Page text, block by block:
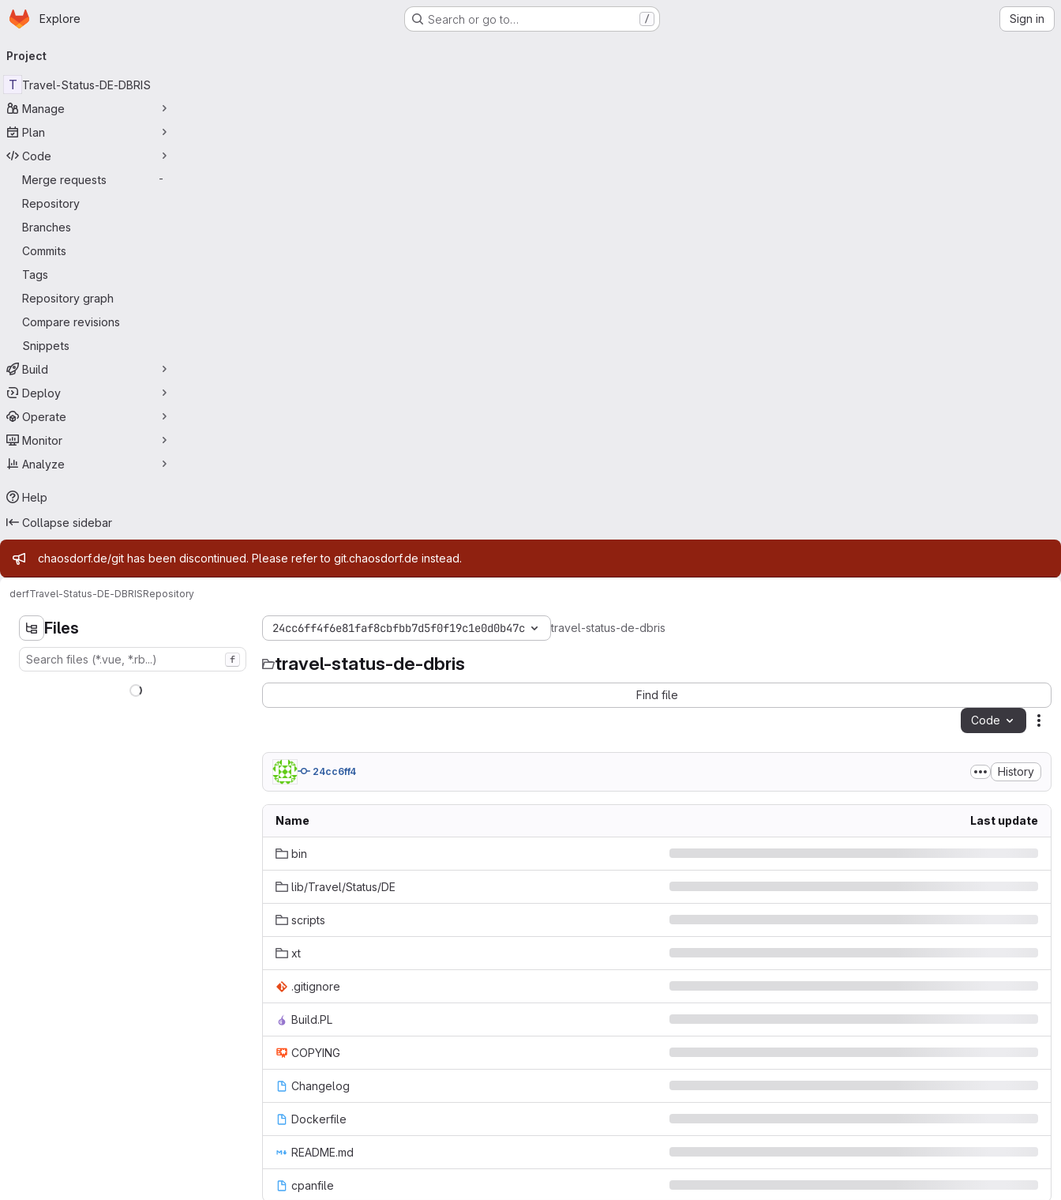
Skip to main content
Homepage
Explore Search or go to… / Sign in
navigation
Project
T Travel-Status-DE-DBRIS
Manage
Plan
Code
Merge requests
-
Repository
Branches
Commits
Tags
Repository graph
Compare revisions
Snippets
Build
Deploy
Operate
Monitor
Analyze
Help
Collapse sidebar
Admin message
chaosdorf.de/git has been discontinued. Please refer to git.chaosdorf.de instead.
derfTravel-Status-DE-DBRISRepository
Files
f
24cc6ff4f6e81faf8cbfbb7d5f0f19c1e0d0b47c travel-status-de-dbris
travel-status-de-dbris
Find file
Code
24cc6ff4 History
Name Last update
bin
lib/Travel/Status/DE
scripts
xt
.gitignore
Build.PL
COPYING
Changelog
Dockerfile
README.md
cpanfile